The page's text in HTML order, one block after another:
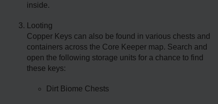
inside.
Looting
Copper Keys can also be found in various chests and
containers across the Core Keeper map. Search and
open the following storage units for a chance to find
these keys:
Dirt Biome Chests